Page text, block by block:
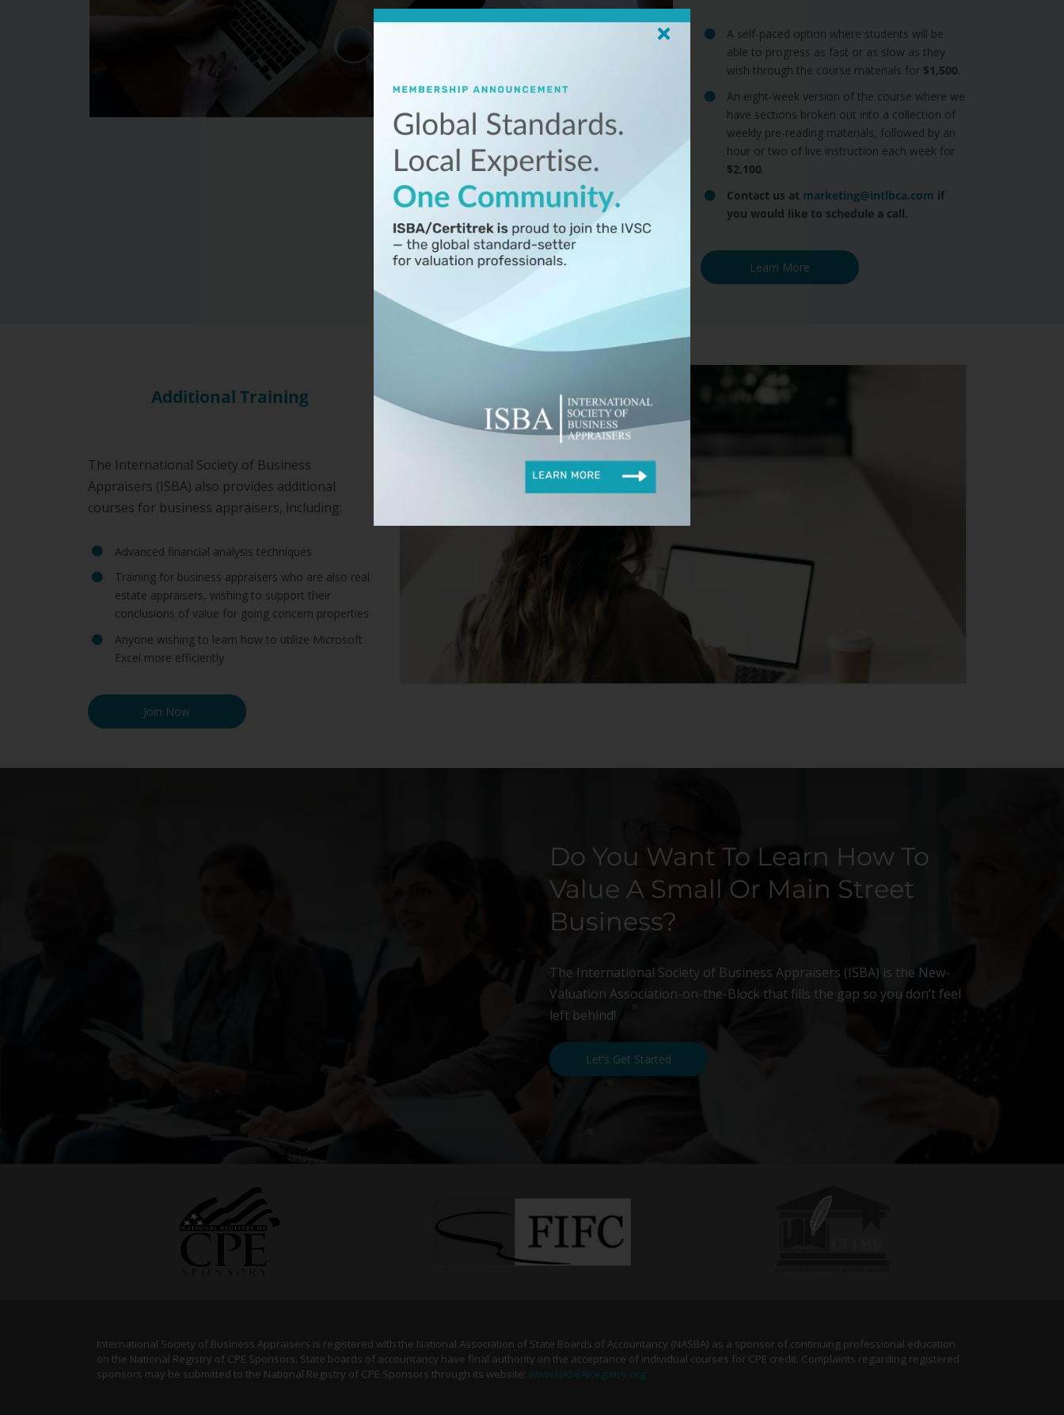
A self-paced option where students will be
able to progress as fast or as slow as they
wish through the course materials for $1,500.
An eight-week version of the course where we
have sections broken out into a collection of
weekly pre-reading materials, followed by an
hour or two of live instruction each week for
$2,100.
Contact us at marketing@intlbca.com if
you would like to schedule a call.
Learn More
Additional Training
The International Society of Business
Appraisers (ISBA) also provides additional
courses for business appraisers, including:
Advanced financial analysis techniques
Training for business appraisers who are also real
estate appraisers, wishing to support their
conclusions of value for going concern properties
Anyone wishing to learn how to utilize Microsoft
Excel more efficiently
Join Now
Do You Want To Learn How To
Value A Small Or Main Street
Business?
The International Society of Business Appraisers (ISBA) is the New-
Valuation Association-on-the-Block that fills the gap so you don’t feel
left behind!
Let’s Get Started
International Society of Business Appraisers is registered with the National Association of State Boards of Accountancy (NASBA) as a sponsor of continuing professional education
on the National Registry of CPE Sponsors. State boards of accountancy have final authority on the acceptance of individual courses for CPE credit. Complaints regarding registered
sponsors may be submitted to the National Registry of CPE Sponsors through its website: www.NASBARegistry.org